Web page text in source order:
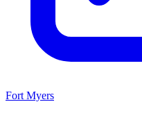
Fort Myers